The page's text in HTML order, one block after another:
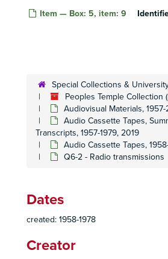
Item — Box: 5, item: 9
Special Collections &
Peoples Temple Collection
Audiovisual Materials, 1957-
Audio Cassette Tapes,
Transcripts, 1957-1979, 2019
Audio Cassette Tapes,
Q6-2 - Radio transmissions
Dates
created: 1958-1978
Creator